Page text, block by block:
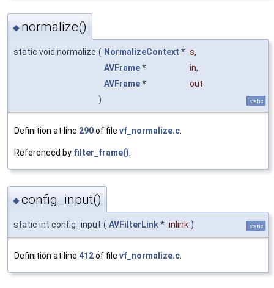
◆ normalize()
static void normalize ( NormalizeContext * s,
AVFrame* in,
AVFrame*
out
)
static
Definition at line 290of file vf_normalize.c
Referenced by filter_frame()
◆config_input()
static int config_input ( AVFilterLink* inlink ) static
Definition at line 412of file vf_normalize.c.